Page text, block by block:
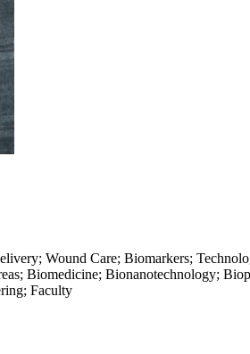
Wound Care; Biomarkers;
Biomedicine; Bionanotechnology;
Faculty